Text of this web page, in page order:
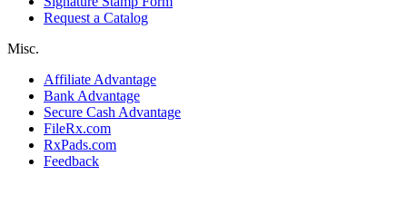
Request a Catalog
Misc.
Affiliate Advantage
Bank Advantage
Secure Cash Advantage
FileRx.com
RxPads.com
Feedback